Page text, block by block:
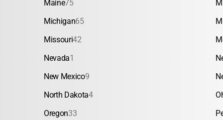
Maine75
Michigan65
Missouri42
Nevada1
New Mexico9
North Dakota4
Oregon33